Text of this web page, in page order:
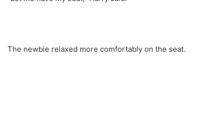
The newbie relaxed more comfortably on the seat.